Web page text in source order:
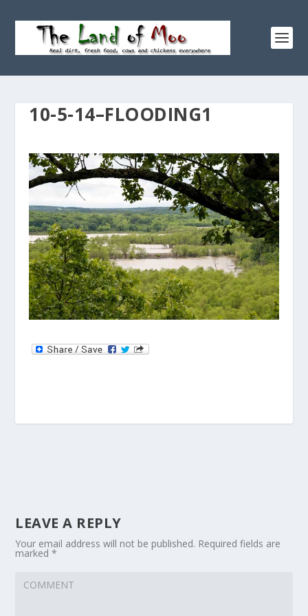
10-5-14–FLOODING1
LEAVE A REPLY
Your email address will not be published. Required fields are
marked*